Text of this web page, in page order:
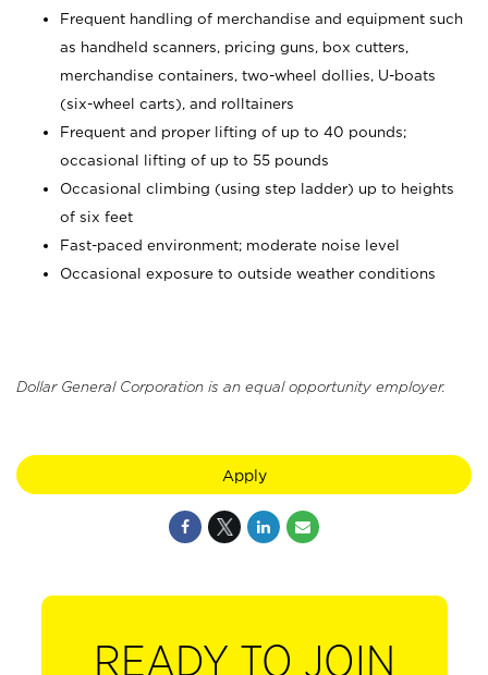
Frequent handling of merchandise and equipment such
as handheld scanners, pricing guns, box cutters,
merchandise containers, two-wheel dollies, U-boats
(six-wheel carts), and rolltainers
Frequent and proper lifting of up to 40 pounds;
occasional lifting of up to 55 pounds
Occasional climbing (using step ladder) up to heights
of six feet
Fast-paced environment; moderate noise level
Occasional exposure to outside weather conditions
Dollar General Corporation is an equal opportunity employer.
Apply
READY TO JOIN